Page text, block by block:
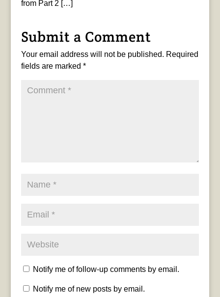
from Part 2 […]
Submit a Comment
Your email address will not be published. Required
fields are marked *
Notify me of follow-up comments by email.
Notify me of new posts by email.